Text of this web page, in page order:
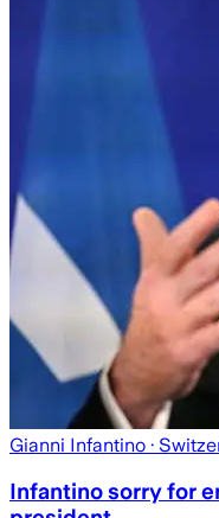
Gianni Infantino ·
Infantino sorry for